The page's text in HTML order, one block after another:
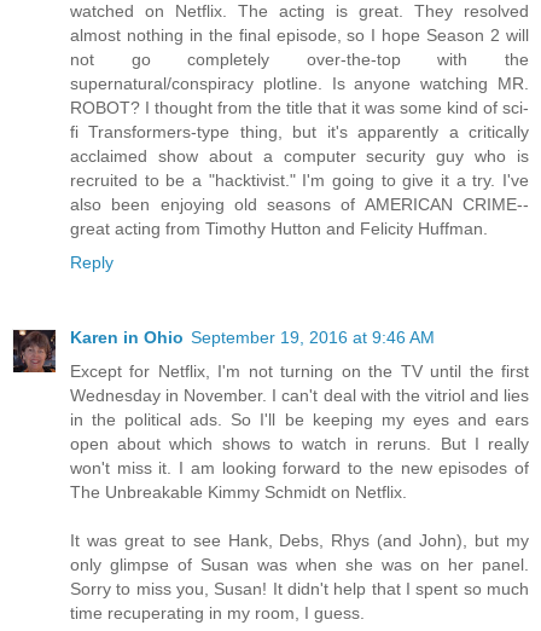
watched on Netflix. The acting is great. They resolved
almost nothing in the final episode, so I hope Season 2 will
not go completely over-the-top with the
supernatural/conspiracy plotline. Is anyone watching MR.
ROBOT? I thought from the title that it was some kind of sci-
fi Transformers-type thing, but it's apparently a critically
acclaimed show about a computer security guy who is
recruited to be a "hacktivist." I'm going to give it a try. I've
also been enjoying old seasons of AMERICAN CRIME--
great acting from Timothy Hutton and Felicity Huffman.
Reply
Karen in Ohio September 19, 2016 at 9:46 AM
Except for Netflix, I'm not turning on the TV until the first
Wednesday in November. I can't deal with the vitriol and lies
in the political ads. So I'll be keeping my eyes and ears
open about which shows to watch in reruns. But I really
won't miss it. I am looking forward to the new episodes of
The Unbreakable Kimmy Schmidt on Netflix.
It was great to see Hank, Debs, Rhys (and John), but my
only glimpse of Susan was when she was on her panel.
Sorry to miss you, Susan! It didn't help that I spent so much
time recuperating in my room, I guess.